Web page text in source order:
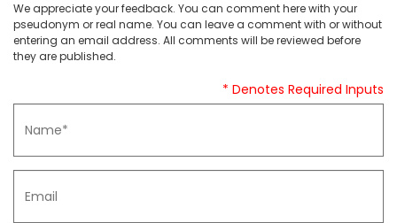
We appreciate your feedback. You can comment here with your
pseudonym or real name. You can leave a comment with or without
entering an email address. All comments will be reviewed before
they are published.
* Denotes Required Inputs